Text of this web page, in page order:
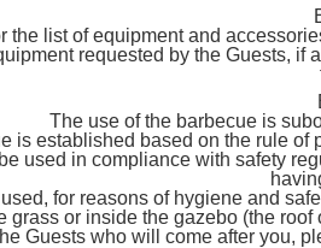
the list of equipment and
requested by the Guests,
The use of the barbecue is
is established based on the rule
used in compliance with safety
for reasons of hygiene and
grass or inside the gazebo (the
Guests who will come after you,